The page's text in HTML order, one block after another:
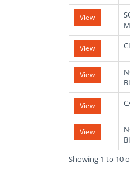
View
View
View
View
View
Showing 1 to 10